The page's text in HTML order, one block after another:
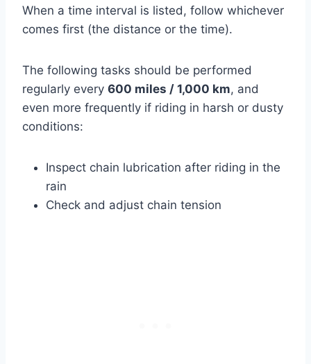
When a time interval is listed, follow whichever
comes first (the distance or the time).
The following tasks should be performed
regularly every 600 miles / 1,000 km, and
even more frequently if riding in harsh or dusty
conditions:
Inspect chain lubrication after riding in the
rain
Check and adjust chain tension